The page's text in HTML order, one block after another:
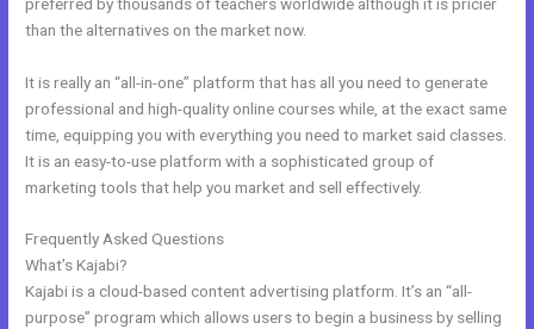
than the alternatives on the market now.
It is really an “all-in-one” platform that has all you need to generate
professional and high-quality online courses while, at the exact same
time, equipping you with everything you need to market said classes.
It is an easy-to-use platform with a sophisticated group of
marketing tools that help you market and sell effectively.
Frequently Asked Questions
What’s Kajabi?
Kajabi is a cloud-based content advertising platform. It’s an “all-
purpose” program which allows users to begin a business by selling